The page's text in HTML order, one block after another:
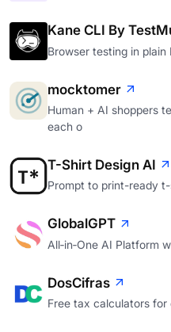
Kane CLI By
Browser testing in plain
mocktomer
Human + AI shoppers
each o
T-Shirt Design AI
Prompt to print-ready
GlobalGPT
All‑in‑One AI Platform
DosCifras
Free tax calculators